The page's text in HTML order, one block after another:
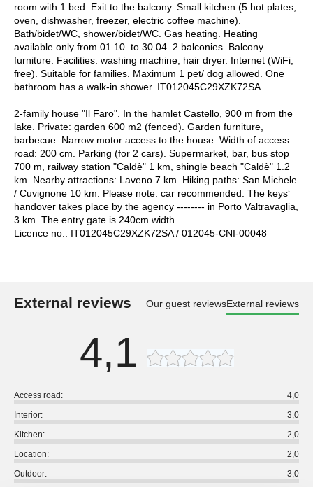
room with 1 bed. Exit to the balcony. Small kitchen (5 hot plates,
oven, dishwasher, freezer, electric coffee machine).
Bath/bidet/WC, shower/bidet/WC. Gas heating. Heating
available only from 01.10. to 30.04. 2 balconies. Balcony
furniture. Facilities: washing machine, hair dryer. Internet (WiFi,
free). Suitable for families. Maximum 1 pet/ dog allowed. One
bathroom has a walk-in shower. IT012045C29XZK72SA
2-family house "Il Faro". In the hamlet Castello, 900 m from the
lake. Private: garden 600 m2 (fenced). Garden furniture,
barbecue. Narrow motor access to the house. Width of access
road: 200 cm. Parking (for 2 cars). Supermarket, bar, bus stop
700 m, railway station "Caldè" 1 km, shingle beach "Caldè" 1.2
km. Nearby attractions: Laveno 7 km. Hiking paths: San Michele
/ Cuvignone 10 km. Please note: car recommended. The keys‘
handover takes place by the agency -------- in Porto Valtravaglia,
3 km. The entry gate is 240cm width.
Licence no.: IT012045C29XZK72SA / 012045-CNI-00048
External reviews Our guest reviewsExternal reviews
4,1
Access road:
4,0
Interior:
3,0
Kitchen:
2,0
Location:
2,0
Outdoor:
3,0